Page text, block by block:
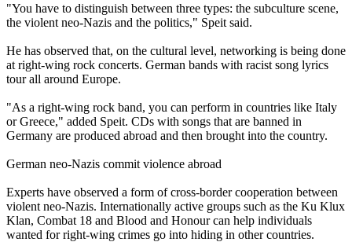
"You have to distinguish between three types: the subculture scene,
the violent neo-Nazis and the politics," Speit said.
He has observed that, on the cultural level, networking is being done
at right-wing rock concerts. German bands with racist song lyrics
tour all around Europe.
"As a right-wing rock band, you can perform in countries like Italy
or Greece," added Speit. CDs with songs that are banned in
Germany are produced abroad and then brought into the country.
German neo-Nazis commit violence abroad
Experts have observed a form of cross-border cooperation between
violent neo-Nazis. Internationally active groups such as the Ku Klux
Klan, Combat 18 and Blood and Honour can help individuals
wanted for right-wing crimes go into hiding in other countries.